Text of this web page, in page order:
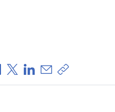
Compartir a través de Facebook
Compartir a través de X
Compartir a través de
Compartir por
Copiar